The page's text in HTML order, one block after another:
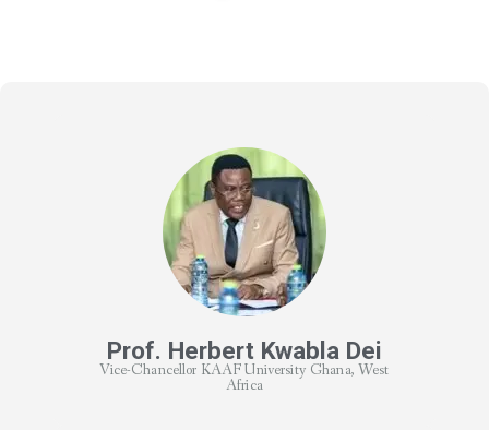
Prof. Herbert Kwabla Dei
Vice-Chancellor KAAF University Ghana, West
Africa